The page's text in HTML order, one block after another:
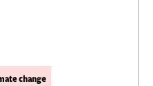
change